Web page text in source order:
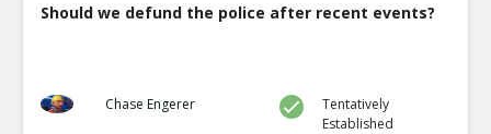
Should we defund the police after recent events?
Chase Engerer
Tentatively
Established